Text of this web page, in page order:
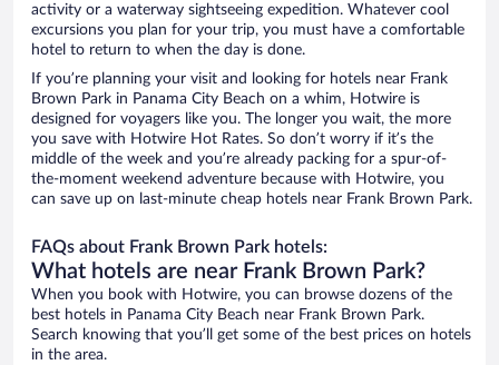
activity or a waterway sightseeing expedition. Whatever cool
excursions you plan for your trip, you must have a comfortable
hotel to return to when the day is done.
If you’re planning your visit and looking for hotels near Frank
Brown Park in Panama City Beach on a whim, Hotwire is
designed for voyagers like you. The longer you wait, the more
you save with Hotwire Hot Rates. So don’t worry if it’s the
middle of the week and you’re already packing for a spur-of-
the-moment weekend adventure because with Hotwire, you
can save up on last-minute cheap hotels near Frank Brown Park.
FAQs about Frank Brown Park hotels:
What hotels are near Frank Brown Park?
When you book with Hotwire, you can browse dozens of the
best hotels in Panama City Beach near Frank Brown Park.
Search knowing that you’ll get some of the best prices on hotels
in the area.